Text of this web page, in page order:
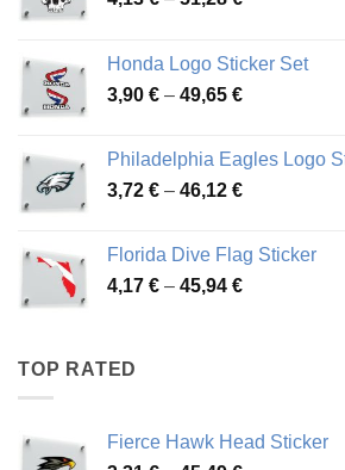
through
51,28 €
Honda Logo Sticker Set
3,90 € – 49,65 €Price
through
49,65 €
Philadelphia Eagles Logo
3,72 € – 46,12 €Price
through
46,12 €
Florida Dive Flag Sticker
4,17 € – 45,94 €Price
TOP RATED
Fierce Hawk Head Sticker